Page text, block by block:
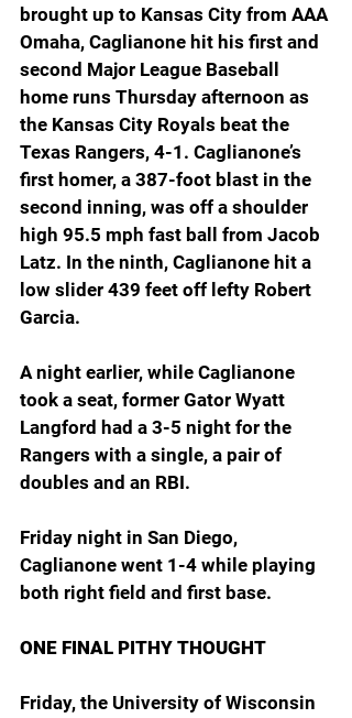
brought up to Kansas City from AAA
Omaha, Caglianone hit his first and
second Major League Baseball
home runs Thursday afternoon as
the Kansas City Royals beat the
Texas Rangers, 4-1. Caglianone’s
first homer, a 387-foot blast in the
second inning, was off a shoulder
high 95.5 mph fast ball from Jacob
Latz. In the ninth, Caglianone hit a
low slider 439 feet off lefty Robert
Garcia.
A night earlier, while Caglianone
took a seat, former Gator Wyatt
Langford had a 3-5 night for the
Rangers with a single, a pair of
doubles and an RBI.
Friday night in San Diego,
Caglianone went 1-4 while playing
both right field and first base.
ONE FINAL PITHY THOUGHT
Friday, the University of Wisconsin